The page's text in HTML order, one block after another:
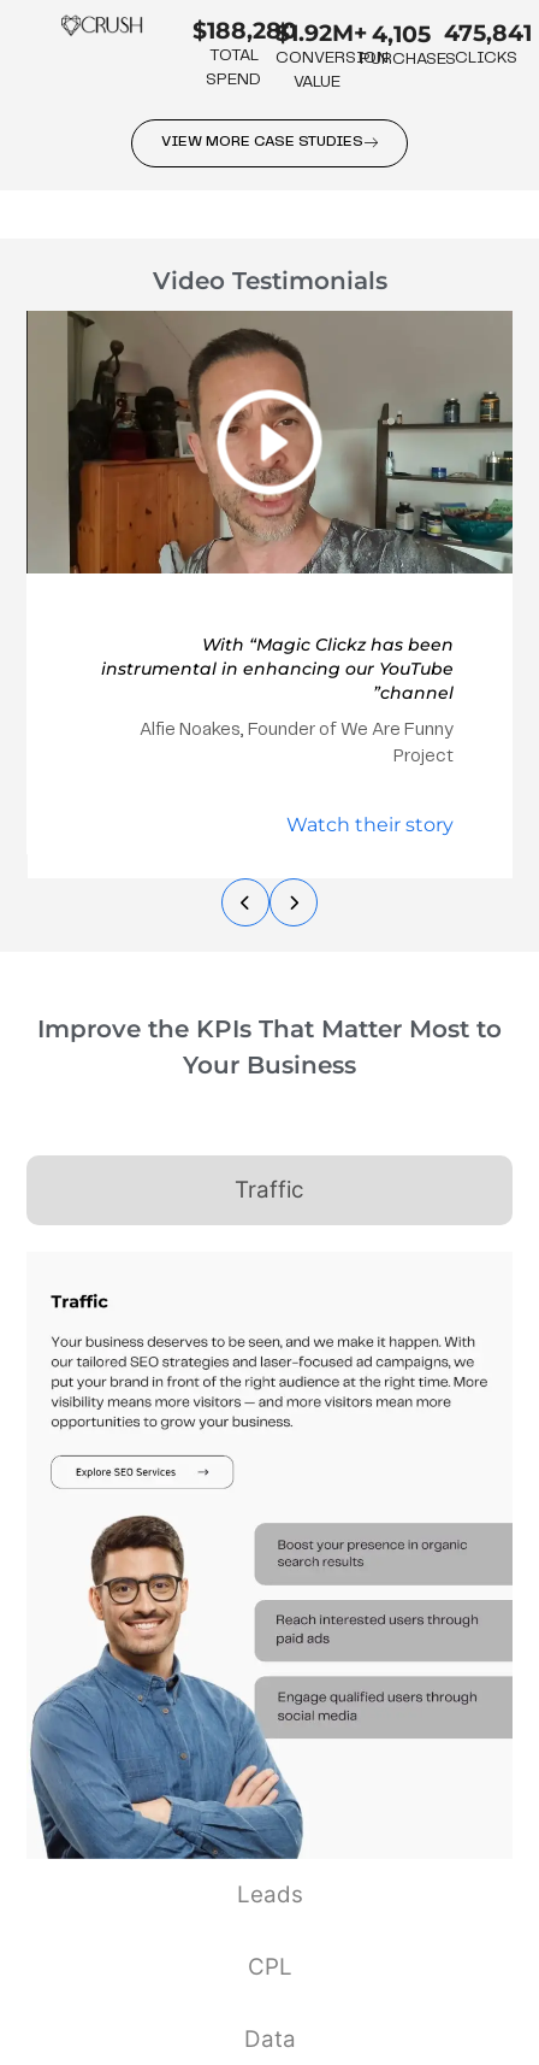
$188,280
TOTAL
SPEND
$1.92M+
CONVERSION
VALUE
4,105
PURCHASES
475,841
CLICKS
VIEW MORE CASE STUDIES
Video Testimonials
With “Magic Clickz has been
instrumental in enhancing our YouTube
channel”
Alfie Noakes, Founder of We Are Funny
Project
Watch their story
Improve the KPIs That Matter Most to
Your Business
Traffic
Leads
CPL
Data